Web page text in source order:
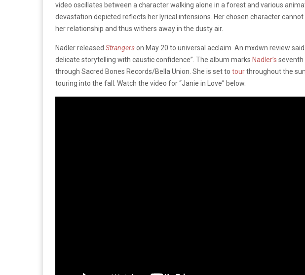
video oscillates between a character walking alone in a forest and various
devastation depicted reflects her lyrical intensions. Her chosen character
her relationship and thus withers away in the dusty air.
Nadler released Strangerson May 20 to universal acclaim. An mxdwn review
delicate storytelling with caustic confidence”. The album marks Nadler’s seventh
through Sacred Bones Records/Bella Union. She is set to tourthroughout the
touring into the fall. Watch the video for “Janie in Love” below.